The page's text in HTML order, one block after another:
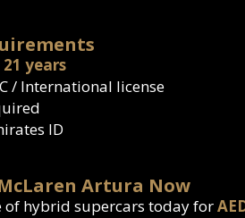
21 years
/ International license
ID
Artura Now
of hybrid supercars today for